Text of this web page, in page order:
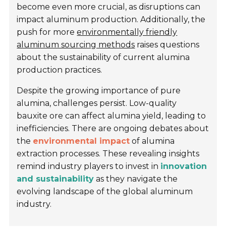
become even more crucial, as disruptions can
impact aluminum production. Additionally, the
push for moreenvironmentally friendly
aluminum sourcing methods raises questions
about the sustainability of current alumina
production practices.
Despite the growing importance of pure
alumina, challenges persist. Low-quality
bauxite ore can affect alumina yield, leading to
inefficiencies. There are ongoing debates about
the environmental impact of alumina
extraction processes. These revealing insights
remind industry players to invest in innovation
and sustainability as they navigate the
evolving landscape of the global aluminum
industry.